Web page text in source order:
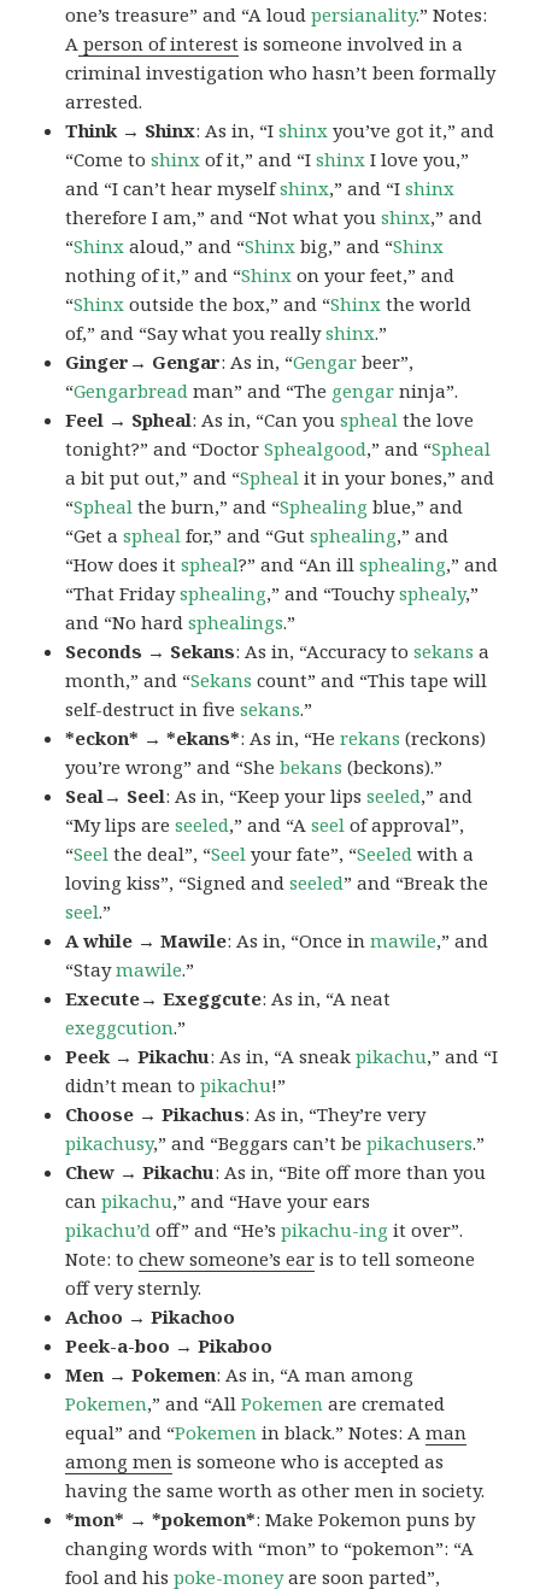
one’s treasure” and “A loudpersianality.” Notes:
A person of interest is someone involved in a
criminal investigation who hasn’t been formally
arrested.
Think → Shinx: As in, “Ishinx you’ve got it,” and
“Come toshinx of it,” and “Ishinx I love you,”
and “I can’t hear myselfshinx,” and “Ishinx
therefore I am,” and “Not what youshinx,” and
“Shinx aloud,” and “Shinx big,” and “Shinx
nothing of it,” and “Shinx on your feet,” and
“Shinx outside the box,” and “Shinx the world
of,” and “Say what you reallyshinx.”
Ginger→ Gengar: As in, “Gengar beer”,
“Gengarbread man” and “The gengar ninja”.
Feel → Spheal: As in, “Can youspheal the love
tonight?” and “DoctorSphealgood,” and “Spheal
a bit put out,” and “Spheal it in your bones,” and
“Spheal the burn,” and “Sphealing blue,” and
“Get aspheal for,” and “Gutsphealing,” and
“How does itspheal?” and “An illsphealing,” and
“That Fridaysphealing,” and “Touchysphealy,”
and “No hardsphealings.”
Seconds → Sekans: As in, “Accuracy tosekans a
month,” and “Sekans count” and “This tape will
self-destruct in fivesekans.”
*eckon* → *ekans*: As in, “Herekans (reckons)
you’re wrong” and “Shebekans (beckons).”
Seal→ Seel: As in, “Keep your lipsseeled,” and
“My lips areseeled,” and “Aseel of approval”,
“Seel the deal”, “Seel your fate”, “Seeled with a
loving kiss”, “Signed andseeled” and “Break the
seel.”
A while → Mawile: As in, “Once inmawile,” and
“Staymawile.”
Execute→ Exeggcute: As in, “A neat
exeggcution.”
Peek → Pikachu: As in, “A sneakpikachu,” and “I
didn’t mean topikachu!”
Choose → Pikachus: As in, “They’re very
pikachusy,” and “Beggars can’t bepikachusers.”
Chew → Pikachu: As in, “Bite off more than you
canpikachu,” and “Have your ears
pikachu’d off” and “He’spikachu-ing it over”.
Note: tochew someone’s ear is to tell someone
off very sternly.
Achoo → Pikachoo
Peek-a-boo → Pikaboo
Men → Pokemen: As in, “A man among
Pokemen,” and “AllPokemen are cremated
equal” and “Pokemen in black.” Notes: Aman
among men is someone who is accepted as
having the same worth as other men in society.
*mon* → *pokemon*: Make Pokemon puns by
changing words with “mon” to “pokemon”: “A
fool and hispoke-moneyare soon parted”,